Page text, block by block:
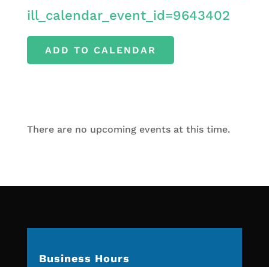
ill_calendar_event_id=9643402
ADD TO CALENDAR
There are no upcoming events at this time.
Business Hours